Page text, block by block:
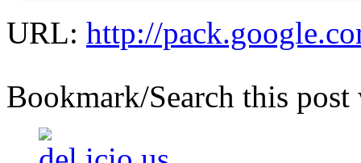
URL: http://
Bookmark/Search this